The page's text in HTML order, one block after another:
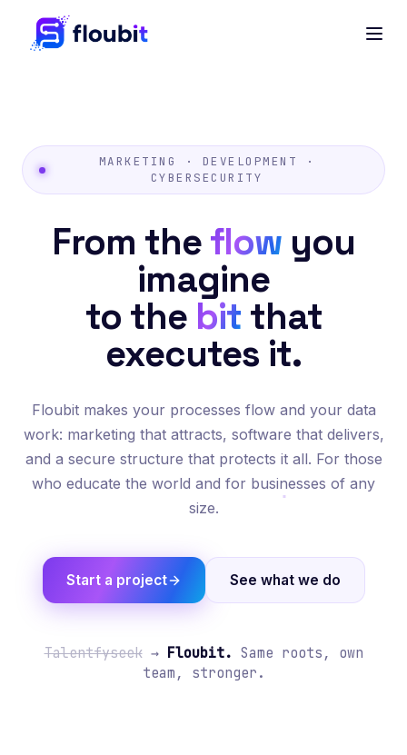
MARKETING · DEVELOPMENT ·
CYBERSECURITY
From theflow you
imagine
to the bit that
executes it.
Floubit makes your processes flow and your data
work: marketing that attracts, software that delivers,
and a secure structure that protects it all. For those
who educate the world and for businesses of any
size.
Start a project See what we do
Talentfyseek→ Floubit. Same roots, own
team, stronger.